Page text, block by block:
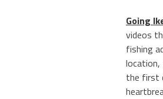
Going
videos
fishing
the first